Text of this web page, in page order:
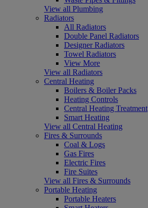
View all Plumbing
Radiators
All Radiators
Double Panel Radiators
Designer Radiators
Towel Radiators
View More
View all Radiators
Central Heating
Boilers & Boiler Packs
Heating Controls
Central Heating Treatment
Smart Heating
View all Central Heating
Fires & Surrounds
Coal & Logs
Gas Fires
Electric Fires
Fire Suites
View all Fires & Surrounds
Portable Heating
Portable Heaters